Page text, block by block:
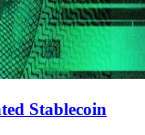
Stablecoin